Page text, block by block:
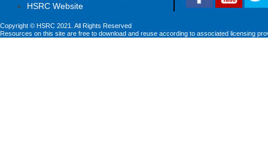
HSRC Website
Copyright © HSRC 2021. All Rights Reserved
Resources on this site are free to download and reuse according to associated licensing